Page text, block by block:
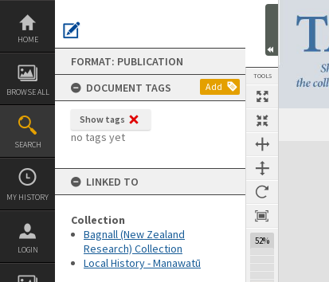
Skip
content
HOME
BROWSE ALL
SEARCH
MY HISTORY
LOGIN
FORMAT: PUBLICATION
DOCUMENT TAGS
Add
Show tags
no tags yet
LINKED TO
Collection
Bagnall (New Zealand
Research) Collection
Local History - Manawatū
TOOLS
52%
Next Page
Expand/collapse